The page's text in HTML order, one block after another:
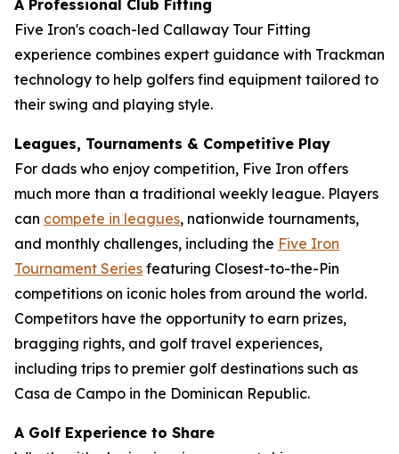
A Professional Club Fitting
Five Iron's coach-led Callaway Tour Fitting
experience combines expert guidance with Trackman
technology to help golfers find equipment tailored to
their swing and playing style.
Leagues, Tournaments & Competitive Play
For dads who enjoy competition, Five Iron offers
much more than a traditional weekly league. Players
can compete in leagues, nationwide tournaments,
and monthly challenges, including the Five Iron
Tournament Series featuring Closest-to-the-Pin
competitions on iconic holes from around the world.
Competitors have the opportunity to earn prizes,
bragging rights, and golf travel experiences,
including trips to premier golf destinations such as
Casa de Campo in the Dominican Republic.
A Golf Experience to Share